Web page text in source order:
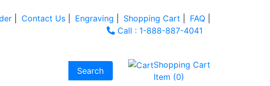
Contact Us Engraving Shopping Cart FAQ
Call : 1-888-887-4041
Shopping Cart
Item (0)